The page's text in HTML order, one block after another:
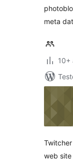
meta
10+
web